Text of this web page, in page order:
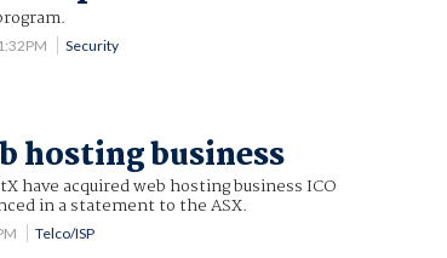
Security
hosting business
have acquired web hosting business ICO
in a statement to the ASX.
Telco/ISP